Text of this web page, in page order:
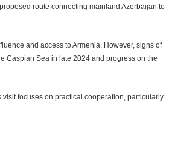
route connecting mainland Azerbaijan to
and access to Armenia. However, signs of
Caspian Sea in late 2024 and progress on the
focuses on practical cooperation, particularly